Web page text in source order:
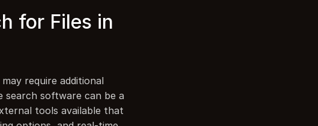
for Files in
require additional
software can be a
tools available that